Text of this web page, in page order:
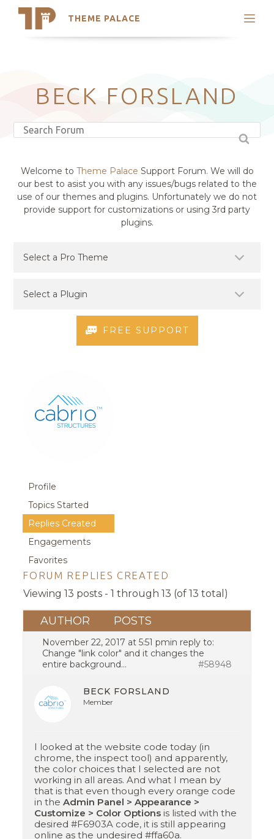
THEME PALACE
Search
Latest Themes
Trending Themes
BECK FORSLAND
Welcome to Theme Palace Support Forum. We will do
our best to asist you with any issues/bugs related to the
use of our themes and plugins. Unfortunately we do not
provide support for customizations or using 3rd party
plugins.
FREE SUPPORT
Profile
Topics Started
Replies Created
Engagements
Favorites
FORUM REPLIES CREATED
Viewing 13 posts - 1 through 13 (of 13 total)
AUTHOR POSTS
November 22, 2017 at 5:51 pmin reply to:
Change "link color" and it changes the
entire background…
#58948
BECK FORSLAND
Member
I looked at the website code today (in
chrome, the inspect tool) and apparently,
the color choices that I selected are not
working in all areas. And what I mean by
that is that even though every orange code
in theAdmin Panel > Appearance >
Customize > Color Options is listed with the
desired #F6903A code, it is still appearing
online as the undesired #ffa60a.